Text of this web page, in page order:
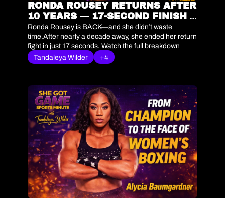
RONDA ROUSEY RETURNS AFTER
10 YEARS — 17-SECOND FINISH
SHOCKS FANS
Ronda Rousey is BACK—and she didn’t waste
time.After nearly a decade away, she ended her return
fight in just 17 seconds. Watch the full breakdown
below. 🎧 Tap to listen
Tandaleya Wilder +4